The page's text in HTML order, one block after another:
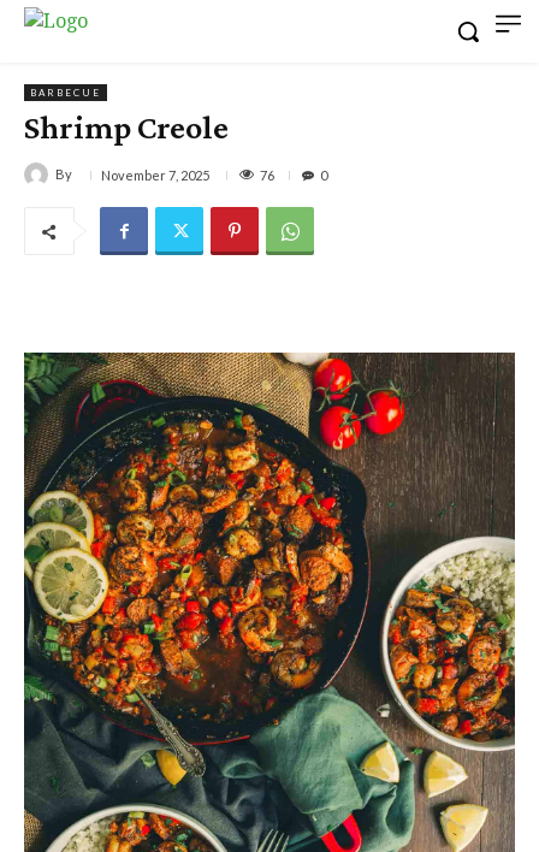
BARBECUE
Shrimp Creole
By November 7, 2025 76 0